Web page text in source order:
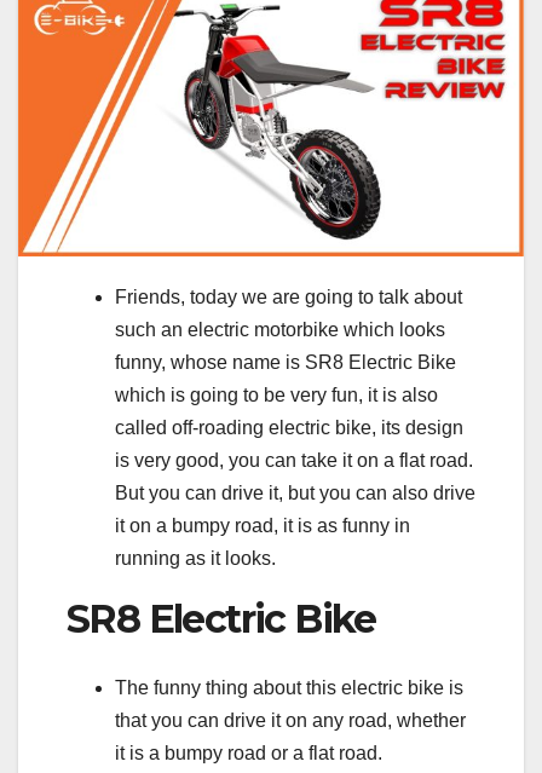
Friends, today we are going to talk about
such an electric motorbike which looks
funny, whose name is SR8 Electric Bike
which is going to be very fun, it is also
called off-roading electric bike, its design
is very good, you can take it on a flat road.
But you can drive it, but you can also drive
it on a bumpy road, it is as funny in
running as it looks.
SR8 Electric Bike
The funny thing about this electric bike is
that you can drive it on any road, whether
it is a bumpy road or a flat road.